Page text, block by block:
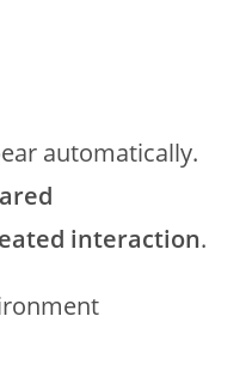
automatically.
interaction.